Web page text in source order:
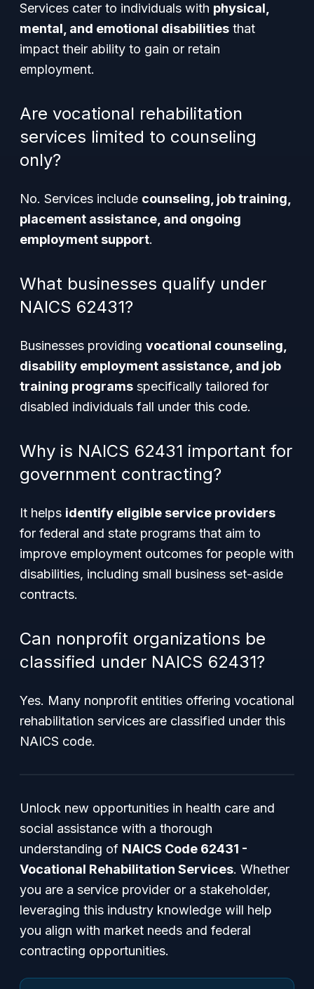
Services cater to individuals with physical,
mental, and emotional disabilities that
impact their ability to gain or retain
employment.
Are vocational rehabilitation
services limited to counseling
only?
No. Services include counseling, job training,
placement assistance, and ongoing
employment support.
What businesses qualify under
NAICS 62431?
Businesses providing vocational counseling,
disability employment assistance, and job
training programs specifically tailored for
disabled individuals fall under this code.
Why is NAICS 62431 important for
government contracting?
It helps identify eligible service providers
for federal and state programs that aim to
improve employment outcomes for people with
disabilities, including small business set-aside
contracts.
Can nonprofit organizations be
classified under NAICS 62431?
Yes. Many nonprofit entities offering vocational
rehabilitation services are classified under this
NAICS code.
Unlock new opportunities in health care and
social assistance with a thorough
understanding of NAICS Code 62431 -
Vocational Rehabilitation Services. Whether
you are a service provider or a stakeholder,
leveraging this industry knowledge will help
you align with market needs and federal
contracting opportunities.